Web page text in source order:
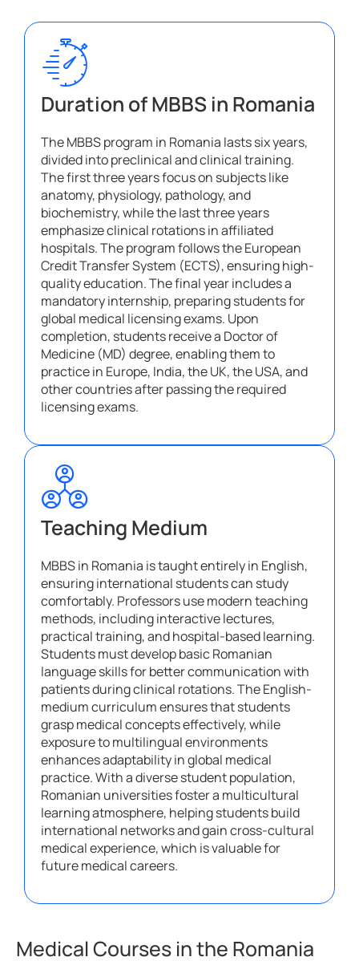
Duration of MBBS in Romania
The MBBS program in Romania lasts six years,
divided into preclinical and clinical training.
The first three years focus on subjects like
anatomy, physiology, pathology, and
biochemistry, while the last three years
emphasize clinical rotations in affiliated
hospitals. The program follows the European
Credit Transfer System (ECTS), ensuring high-
quality education. The final year includes a
mandatory internship, preparing students for
global medical licensing exams. Upon
completion, students receive a Doctor of
Medicine (MD) degree, enabling them to
practice in Europe, India, the UK, the USA, and
other countries after passing the required
licensing exams.
Teaching Medium
MBBS in Romania is taught entirely in English,
ensuring international students can study
comfortably. Professors use modern teaching
methods, including interactive lectures,
practical training, and hospital-based learning.
Students must develop basic Romanian
language skills for better communication with
patients during clinical rotations. The English-
medium curriculum ensures that students
grasp medical concepts effectively, while
exposure to multilingual environments
enhances adaptability in global medical
practice. With a diverse student population,
Romanian universities foster a multicultural
learning atmosphere, helping students build
international networks and gain cross-cultural
medical experience, which is valuable for
future medical careers.
Medical Courses in the Romania